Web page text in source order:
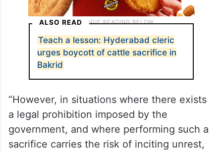
ALSO READ
Teach a lesson: Hyderabad cleric
urges boycott of cattle sacrifice in
Bakrid
“However, in situations where there exists
a legal prohibition imposed by the
government, and where performing such a
sacrifice carries the risk of inciting unrest,